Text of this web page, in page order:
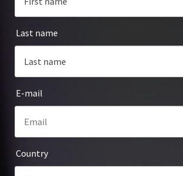
Last name
E-mail
Country